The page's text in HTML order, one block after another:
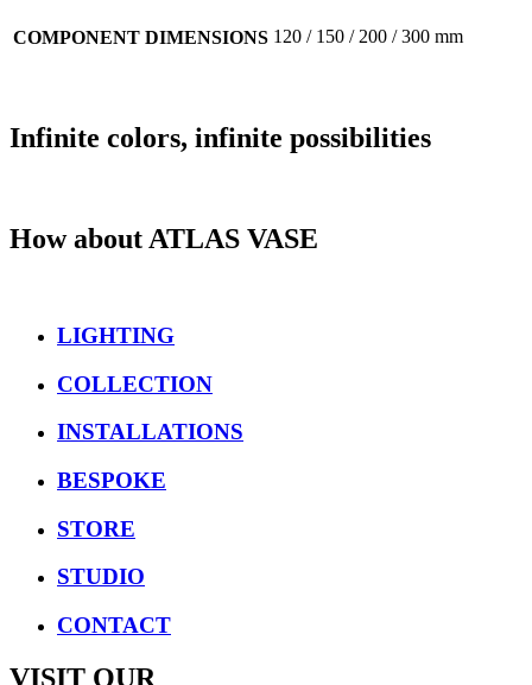
COMPONENT DIMENSIONS 120 / 150 / 200 / 300 mm
Infinite colors, infinite possibilities
How about ATLAS VASE
LIGHTING
COLLECTION
INSTALLATIONS
BESPOKE
STORE
STUDIO
CONTACT
VISIT OUR